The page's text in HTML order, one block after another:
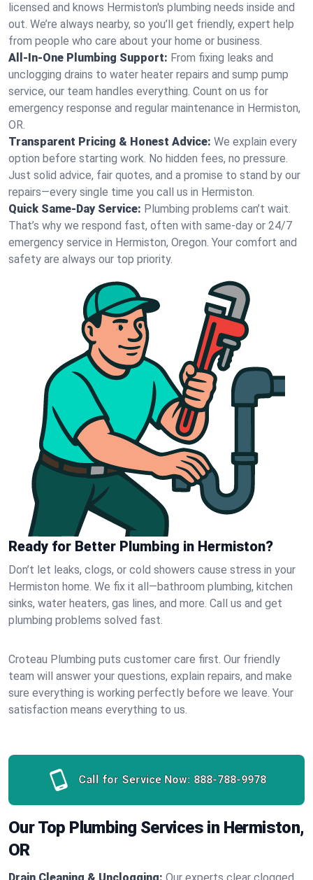
licensed and knows Hermiston's plumbing needs inside and
out. We’re always nearby, so you’ll get friendly, expert help
from people who care about your home or business.
All-In-One Plumbing Support: From fixing leaks and
unclogging drains to water heater repairs and sump pump
service, our team handles everything. Count on us for
emergency response and regular maintenance in Hermiston,
OR.
Transparent Pricing & Honest Advice: We explain every
option before starting work. No hidden fees, no pressure.
Just solid advice, fair quotes, and a promise to stand by our
repairs—every single time you call us in Hermiston.
Quick Same-Day Service: Plumbing problems can’t wait.
That’s why we respond fast, often with same-day or 24/7
emergency service in Hermiston, Oregon. Your comfort and
safety are always our top priority.
Ready for Better Plumbing in Hermiston?
Don’t let leaks, clogs, or cold showers cause stress in your
Hermiston home. We fix it all—bathroom plumbing, kitchen
sinks, water heaters, gas lines, and more. Call us and get
plumbing problems solved fast.
Croteau Plumbing puts customer care first. Our friendly
team will answer your questions, explain repairs, and make
sure everything is working perfectly before we leave. Your
satisfaction means everything to us.
Call for Service Now: 888-788-9978
Our Top Plumbing Services in Hermiston,
OR